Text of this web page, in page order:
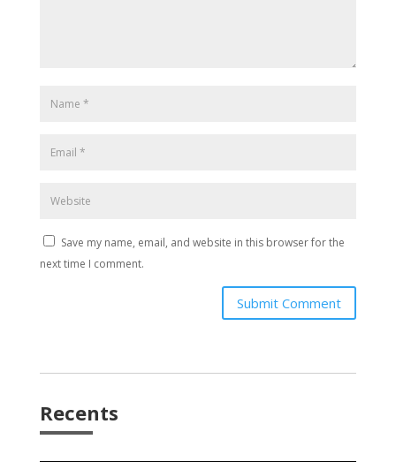
Save my name, email, and website in this browser for the
next time I comment.
Submit Comment
Recents